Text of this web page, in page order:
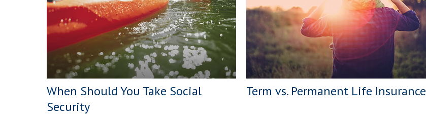
When Should You Take Social
Security
Term vs. Permanent Life Insurance